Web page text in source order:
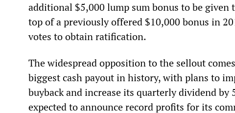
additional $5,000 lump sum bonus to be given
top of a previously offered $10,000 bonus in
votes to obtain ratification.
The widespread opposition to the sellout
biggest cash payout in history, with plans to
buyback and increase its quarterly dividend by
expected to announce record profits for its